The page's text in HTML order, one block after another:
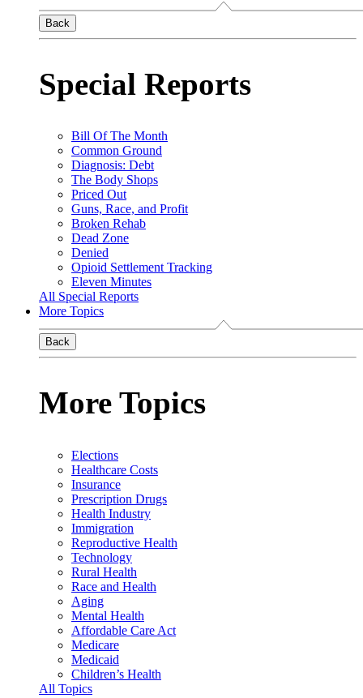
Back
Special Reports
Bill Of The Month
Common Ground
Diagnosis: Debt
The Body Shops
Priced Out
Guns, Race, and Profit
Broken Rehab
Dead Zone
Denied
Opioid Settlement Tracking
Eleven Minutes
All Special Reports
More Topics
Back
More Topics
Elections
Healthcare Costs
Insurance
Prescription Drugs
Health Industry
Immigration
Reproductive Health
Technology
Rural Health
Race and Health
Aging
Mental Health
Affordable Care Act
Medicare
Medicaid
Children’s Health
All Topics